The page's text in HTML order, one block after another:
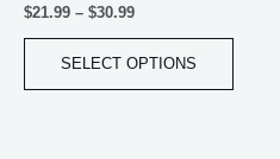
$21.99 – $30.99
SELECT OPTIONS
page